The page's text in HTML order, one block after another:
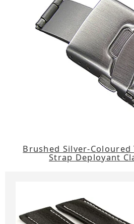
Brushed Silver-Coloured
Strap Deployant